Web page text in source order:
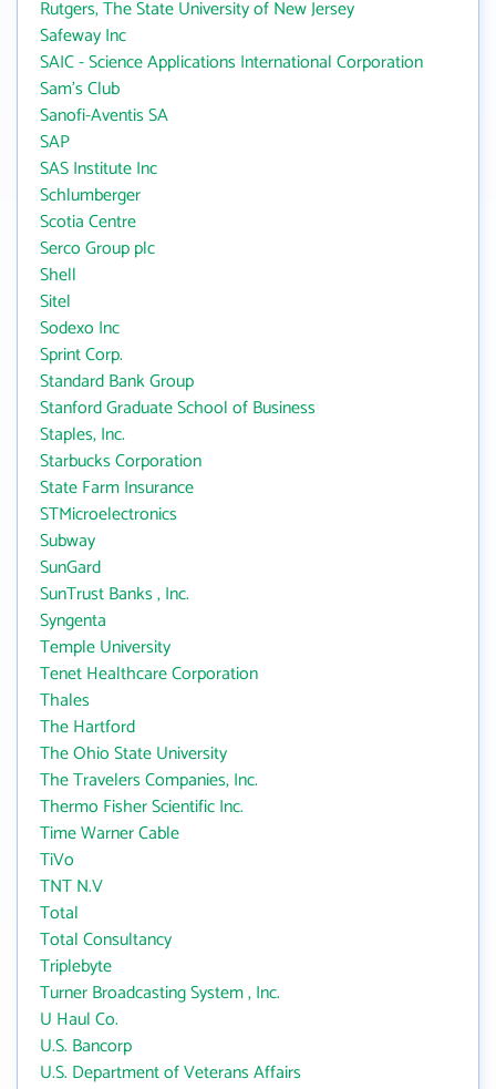
Rutgers, The State University of New Jersey
Safeway Inc
SAIC - Science Applications International Corporation
Sam's Club
Sanofi-Aventis SA
SAP
SAS Institute Inc
Schlumberger
Scotia Centre
Serco Group plc
Shell
Sitel
Sodexo Inc
Sprint Corp.
Standard Bank Group
Stanford Graduate School of Business
Staples, Inc.
Starbucks Corporation
State Farm Insurance
STMicroelectronics
Subway
SunGard
SunTrust Banks , Inc.
Syngenta
Temple University
Tenet Healthcare Corporation
Thales
The Hartford
The Ohio State University
The Travelers Companies, Inc.
Thermo Fisher Scientific Inc.
Time Warner Cable
TiVo
TNT N.V
Total
Total Consultancy
Triplebyte
Turner Broadcasting System , Inc.
U Haul Co.
U.S. Bancorp
U.S. Department of Veterans Affairs